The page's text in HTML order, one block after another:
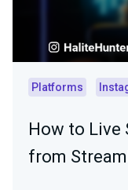
Platforms
How to Live
from